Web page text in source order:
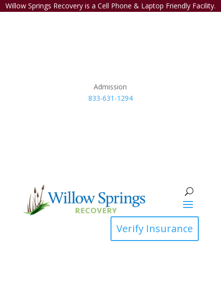
Willow Springs Recovery is a Cell Phone & Laptop Friendly Facility.
Admission
833-631-1294
Verify Insurance